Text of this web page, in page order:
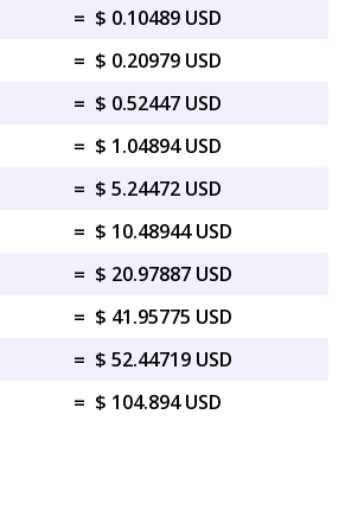
= $ 0.10489 USD
= $ 0.20979 USD
= $ 0.52447 USD
= $ 1.04894 USD
= $ 5.24472 USD
= $ 10.48944 USD
= $ 20.97887 USD
= $ 41.95775 USD
= $ 52.44719 USD
= $ 104.894 USD